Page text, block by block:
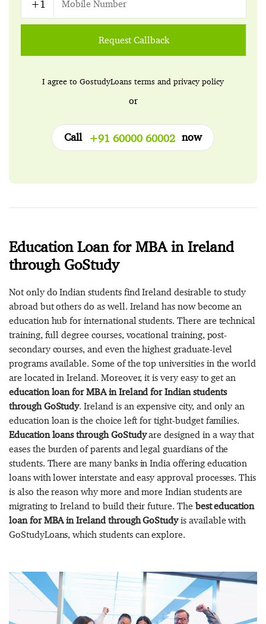
Request Callback
I agree to GostudyLoans terms and privacy policy
or
Call +91 60000 60002 now
Education Loan for MBA in Ireland
through GoStudy
Not only do Indian students find Ireland desirable to study
abroad but others do as well. Ireland has now become an
education hub for international students. There are technical
training, full degree courses, vocational training, post-
secondary courses, and even the highest graduate-level
programs available. Some of the top universities in the world
are located in Ireland. Moreover, it is very easy to get an
education loan for MBA in Ireland for Indian students
through GoStudy. Ireland is an expensive city, and only an
education loan is the choice left for tight-budget families.
Education loans through GoStudyare designed in a way that
eases the burden of parents and legal guardians of the
students. There are many banks in India offering education
loans with lower interstate and easy approval processes. This
is also the reason why more and more Indian students are
migrating to Ireland to build their future. The best education
loan for MBA in Ireland through GoStudyis available with
GoStudyLoans, which students can explore.